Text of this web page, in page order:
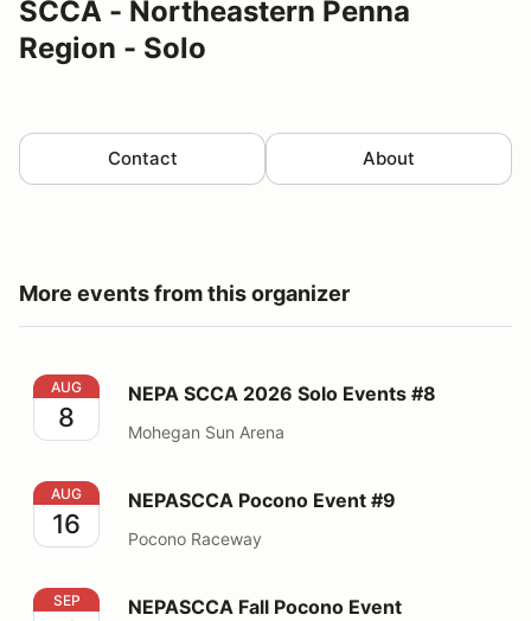
SCCA - Northeastern Penna
Region - Solo
Contact About
More events from this organizer
NEPA SCCA 2026 Solo Events #8
AUG
8
NEPA SCCA 2026 Solo Events #8
Mohegan Sun Arena
NEPASCCA Pocono Event #9
AUG
16
NEPASCCA Pocono Event #9
Pocono Raceway
NEPASCCA Fall Pocono Event
SEP NEPASCCA Fall Pocono Event